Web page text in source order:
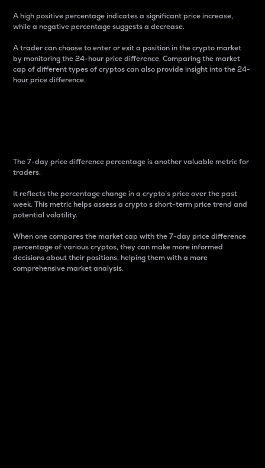
A high positive percentage indicates a significant price increase,
while a negative percentage suggests a decrease.
A trader can choose to enter or exit a position in the crypto market
by monitoring the 24-hour price difference. Comparing the market
cap of different types of cryptos can also provide insight into the 24-
hour price difference.
The 7-day price difference percentage is another valuable metric for
traders.
It reflects the percentage change in a crypto’s price over the past
week. This metric helps assess a crypto s short-term price trend and
potential volatility.
When one compares the market cap with the 7-day price difference
percentage of various cryptos, they can make more informed
decisions about their positions, helping them with a more
comprehensive market analysis.